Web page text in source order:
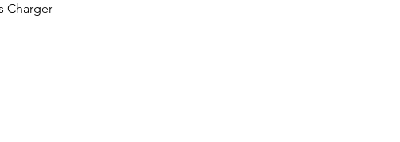
Charger